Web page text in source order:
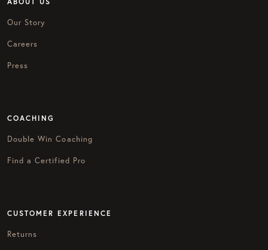
Our Story
Careers
Press
COACHING
Double Win Coaching
Find a Certified Pro
CUSTOMER EXPERIENCE
Returns